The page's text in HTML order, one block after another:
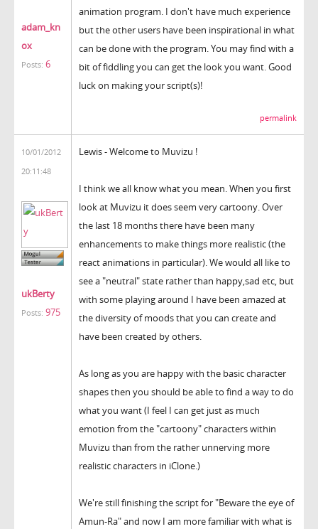
adam_kn
ox
Posts: 6
animation program. I don't have much experience
but the other users have been inspirational in what
can be done with the program. You may find with a
bit of fiddling you can get the look you want. Good
luck on making your script(s)!
permalink
10/01/2012
20:11:48
ukBerty
Posts: 975
Lewis - Welcome to Muvizu !
I think we all know what you mean. When you first
look at Muvizu it does seem very cartoony. Over
the last 18 months there have been many
enhancements to make things more realistic (the
react animations in particular). We would all like to
see a "neutral" state rather than happy,sad etc, but
with some playing around I have been amazed at
the diversity of moods that you can create and
have been created by others.
As long as you are happy with the basic character
shapes then you should be able to find a way to do
what you want (I feel I can get just as much
emotion from the "cartoony" characters within
Muvizu than from the rather unnerving more
realistic characters in iClone.)
We're still finishing the script for "Beware the eye of
Amun-Ra" and now I am more familiar with what is